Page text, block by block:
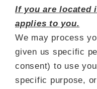
If you are located
applies to you.
We may process
given us specific
consent) to use
specific purpose,